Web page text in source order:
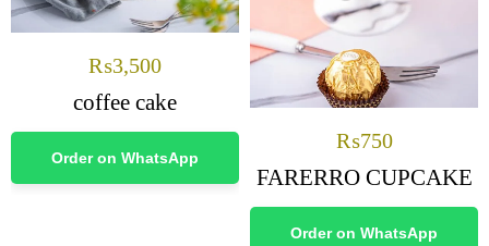
₨3,500
coffee cake
Order on WhatsApp
₨750
FARERRO CUPCAKE
Order on WhatsApp